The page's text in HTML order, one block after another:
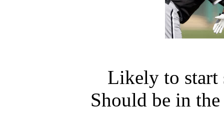
Likely to start
Should be in